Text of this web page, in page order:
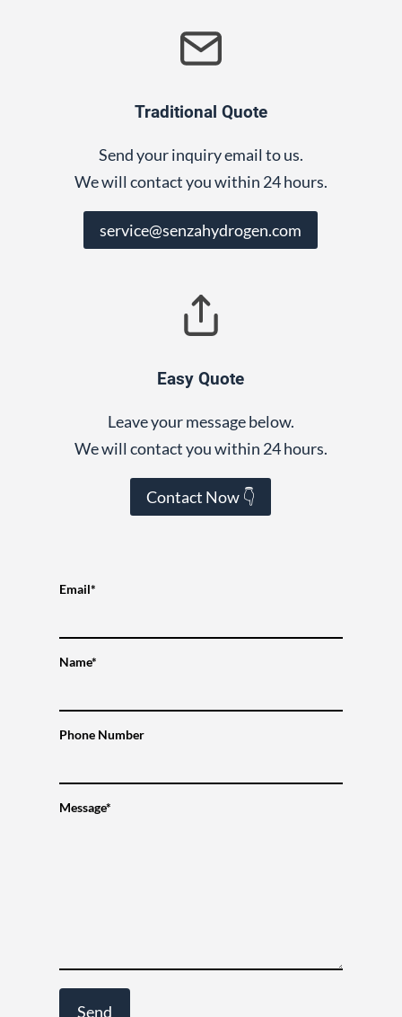
Traditional Quote
Send your inquiry email to us.
We will contact you within 24 hours.
service@senzahydrogen.com
Easy Quote
Leave your message below.
We will contact you within 24 hours.
Contact Now 👇
Email*
Name*
Phone Number
Message*